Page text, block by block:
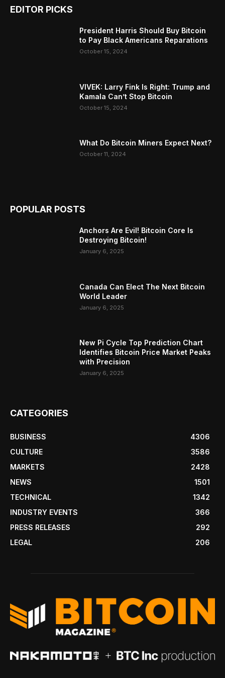
EDITOR PICKS
President Harris Should Buy Bitcoin
to Pay Black Americans Reparations
October 15, 2024
VIVEK: Larry Fink Is Right: Trump and
Kamala Can’t Stop Bitcoin
October 15, 2024
What Do Bitcoin Miners Expect Next?
October 11, 2024
POPULAR POSTS
Anchors Are Evil! Bitcoin Core Is
Destroying Bitcoin!
January 6, 2025
Canada Can Elect The Next Bitcoin
World Leader
January 6, 2025
New Pi Cycle Top Prediction Chart
Identifies Bitcoin Price Market Peaks
with Precision
January 6, 2025
CATEGORIES
BUSINESS
4306
CULTURE
3586
MARKETS
2428
NEWS
1501
TECHNICAL
1342
INDUSTRY EVENTS
366
PRESS RELEASES
292
LEGAL
206